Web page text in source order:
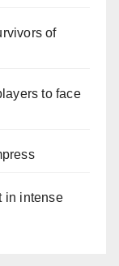
of
to face
in intense